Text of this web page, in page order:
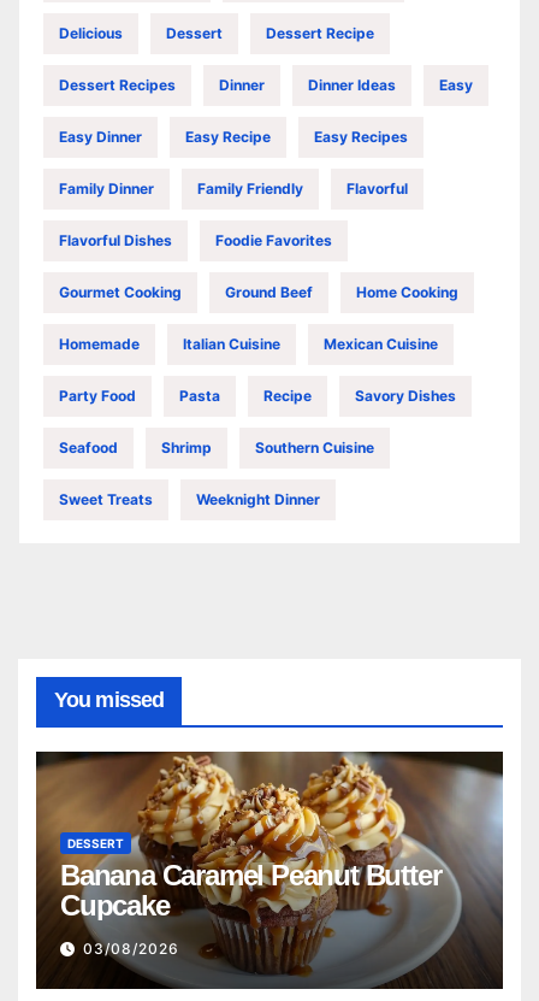
Delicious Dessert Dessert Recipe
Dessert Recipes Dinner Dinner Ideas Easy
Easy Dinner Easy Recipe Easy Recipes
Family Dinner Family Friendly Flavorful
Flavorful Dishes Foodie Favorites
Gourmet Cooking Ground Beef Home Cooking
Homemade Italian Cuisine Mexican Cuisine
Party Food Pasta Recipe Savory Dishes
Seafood Shrimp Southern Cuisine
Sweet Treats Weeknight Dinner
You missed
DESSERT
Banana Caramel Peanut Butter
Cupcake
03/08/2026